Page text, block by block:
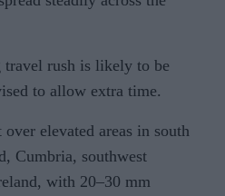
travel rush is likely to be
to allow extra time.
elevated areas in south
Cumbria, southwest
with 20–30 mm